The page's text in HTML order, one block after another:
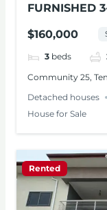
FURNISHED
$160,000
3 beds
Community 25,
Detached houses
House for Sale
Rented